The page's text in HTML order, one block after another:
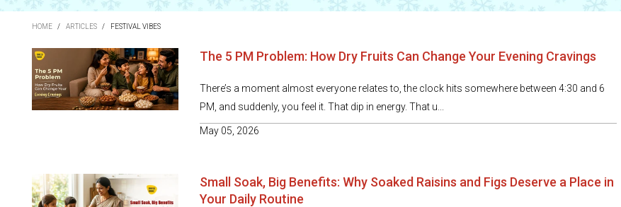
HOME / ARTICLES / FESTIVAL VIBES
The 5 PM Problem: How Dry Fruits Can Change Your Evening Cravings
There’s a moment almost everyone relates to, the clock hits somewhere between 4:30 and 6
PM, and suddenly, you feel it. That dip in energy. That u...
May 05, 2026
Small Soak, Big Benefits: Why Soaked Raisins and Figs Deserve a Place in
Your Daily Routine